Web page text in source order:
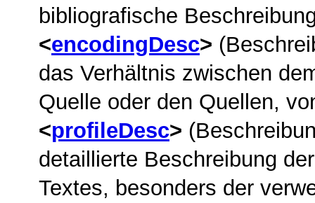
bibliografische
encodingDesc
das Verhältnis zwischen
Quelle oder den Quellen,
profileDesc
detaillierte Beschreibung
Textes, besonders der